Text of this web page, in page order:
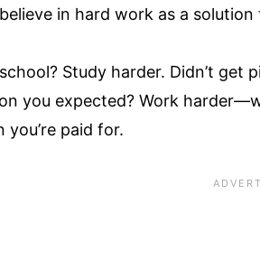
in hard work as a
Study harder. Didn’t get
you expected? Work
you’re paid for.